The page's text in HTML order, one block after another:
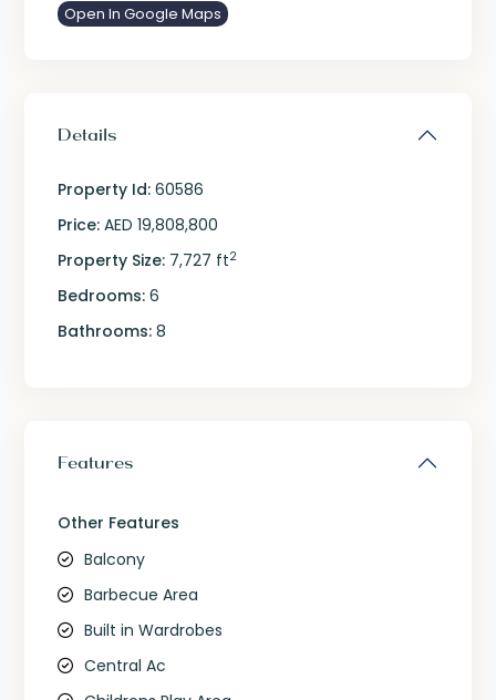
Open In Google Maps
Details
Property Id: 60586
Price: AED 19,808,800
Property Size: 7,727 ft2
Bedrooms: 6
Bathrooms: 8
Features
Other Features
Balcony
Barbecue Area
Built in Wardrobes
Central Ac